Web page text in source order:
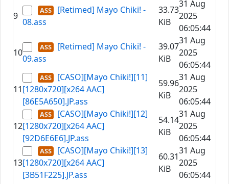
9
[Retimed] Mayo Chiki! -
08.ass
33.73
KiB
31 Aug
2025
06:05:44
10
[Retimed] Mayo Chiki! -
09.ass
39.07
KiB
31 Aug
2025
06:05:44
11
[CASO][Mayo Chiki!][11]
[1280x720][x264 AAC]
[86E5A650].JP.ass
59.96
KiB
31 Aug
2025
06:05:44
12
[CASO][Mayo Chiki!][12]
[1280x720][x264 AAC]
[92D6E6E6].JP.ass
54.14
KiB
31 Aug
2025
06:05:44
13
[CASO][Mayo Chiki!][13]
[1280x720][x264 AAC]
[3B51F225].JP.ass
60.31
KiB
31 Aug
2025
06:05:44